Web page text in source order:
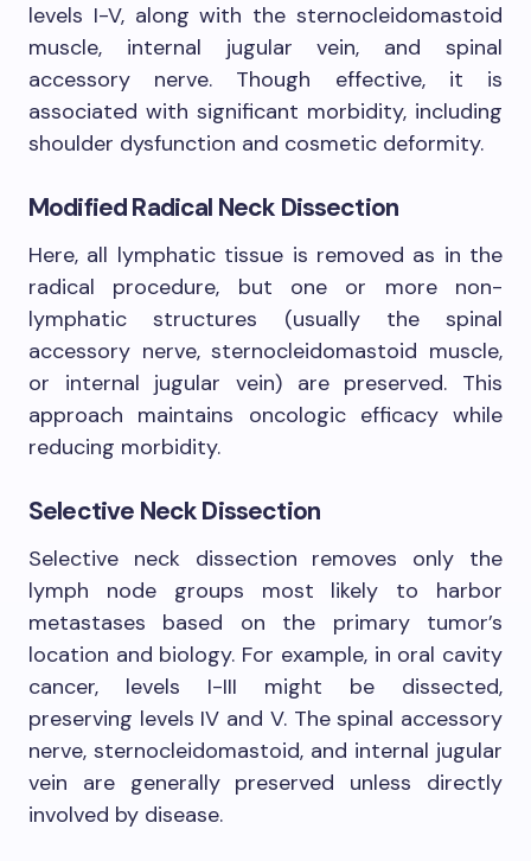
levels I-V, along with the sternocleidomastoid
muscle, internal jugular vein, and spinal
accessory nerve. Though effective, it is
associated with significant morbidity, including
shoulder dysfunction and cosmetic deformity.
Modified Radical Neck Dissection
Here, all lymphatic tissue is removed as in the
radical procedure, but one or more non-
lymphatic structures (usually the spinal
accessory nerve, sternocleidomastoid muscle,
or internal jugular vein) are preserved. This
approach maintains oncologic efficacy while
reducing morbidity.
Selective Neck Dissection
Selective neck dissection removes only the
lymph node groups most likely to harbor
metastases based on the primary tumor’s
location and biology. For example, in oral cavity
cancer, levels I-III might be dissected,
preserving levels IV and V. The spinal accessory
nerve, sternocleidomastoid, and internal jugular
vein are generally preserved unless directly
involved by disease.